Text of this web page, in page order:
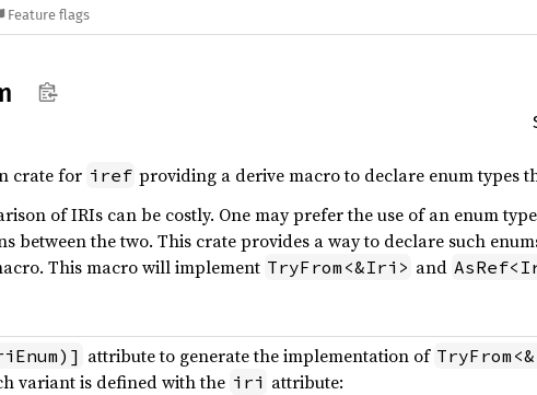
Feature flags
crate for iref providing a derive macro to declare enum types
of IRIs can be costly. One may prefer the use of an enum
between the two. This crate provides a way to declare such
This macro will implement TryFrom<&Iri> and
attribute to generate the implementation of
variant is defined with the iri attribute: